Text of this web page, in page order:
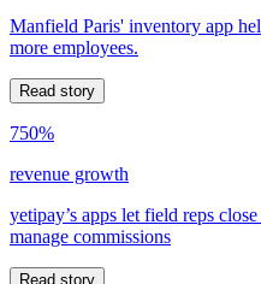
Manfield Paris' inventory app
more employees.
Read story
750%
revenue growth
yetipay’s apps let field reps
manage commissions
Read story